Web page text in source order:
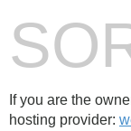
If you are the
hosting provider: